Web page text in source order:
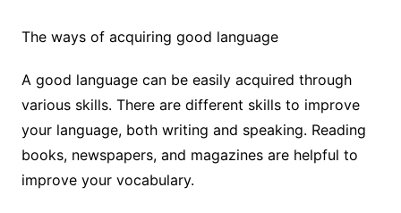
The ways of acquiring good language
A good language can be easily acquired through
various skills. There are different skills to improve
your language, both writing and speaking. Reading
books, newspapers, and magazines are helpful to
improve your vocabulary.